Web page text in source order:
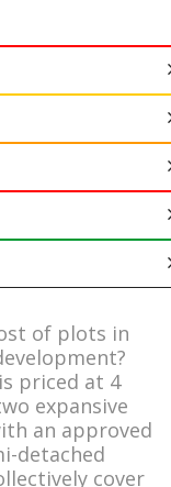
of plots in
priced at 4
expansive
an approved
detached
cover